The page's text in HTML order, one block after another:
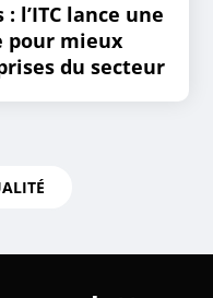
l’ITC lance une
pour mieux
du secteur